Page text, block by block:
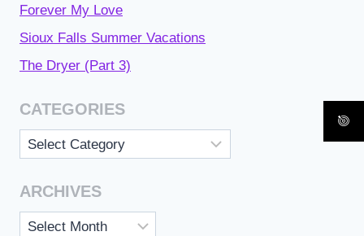
Forever My Love
Sioux Falls Summer Vacations
The Dryer (Part 3)
CATEGORIES
Categories
ARCHIVES
Archives